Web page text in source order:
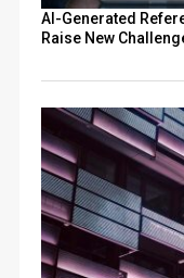
AI-Generated
Raise New